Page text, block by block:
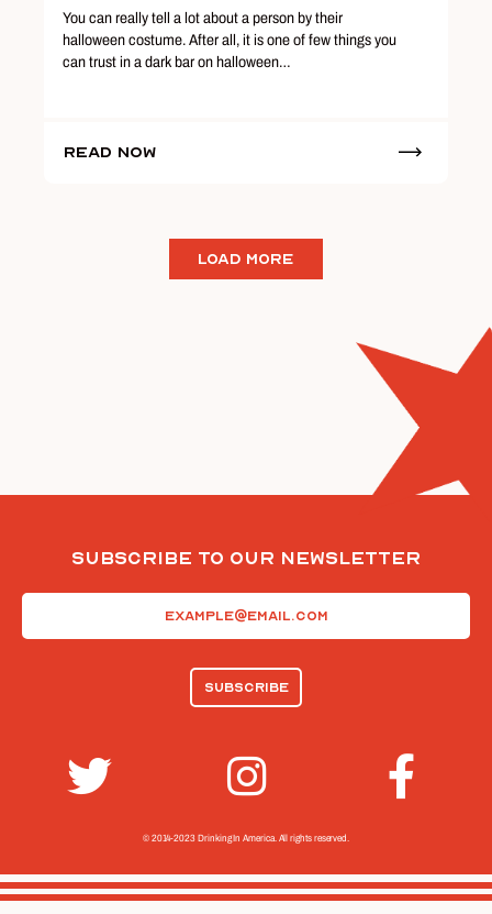
You can really tell a lot about a person by their
halloween costume. After all, it is one of few things you
can trust in a dark bar on halloween…
Read Now
LOAD MORE
Subscribe To Our Newsletter
© 2014-2023 Drinking In America. All rights reserved.